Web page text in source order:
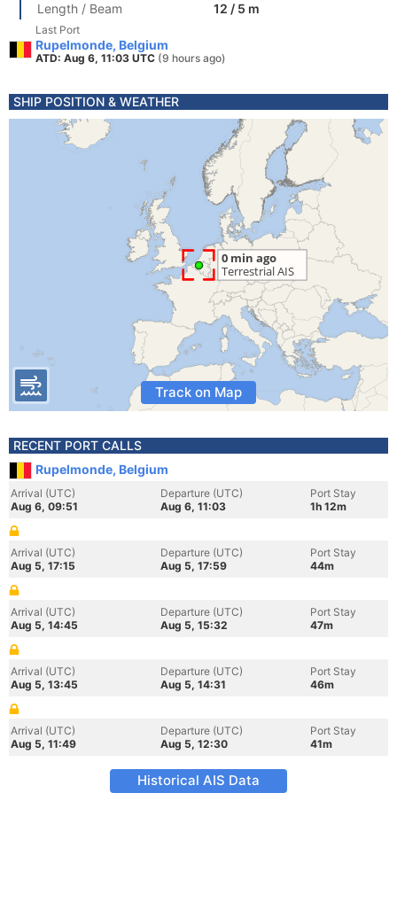
Length / Beam
12 / 5 m
Last Port
Rupelmonde, Belgium
ATD: Aug 6, 11:03 UTC (9 hours ago)
SHIP POSITION & WEATHER
Track on Map
RECENT PORT CALLS
Rupelmonde, Belgium
Arrival (UTC)
Aug 6, 09:51
Departure (UTC)
Aug 6, 11:03
Port Stay
1h 12m
Arrival (UTC)
Aug 5, 17:15
Departure (UTC)
Aug 5, 17:59
Port Stay
44m
Arrival (UTC)
Aug 5, 14:45
Departure (UTC)
Aug 5, 15:32
Port Stay
47m
Arrival (UTC)
Aug 5, 13:45
Departure (UTC)
Aug 5, 14:31
Port Stay
46m
Arrival (UTC)
Aug 5, 11:49
Departure (UTC)
Aug 5, 12:30
Port Stay
41m
Historical AIS Data